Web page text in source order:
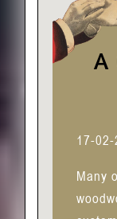
A
17-
Many